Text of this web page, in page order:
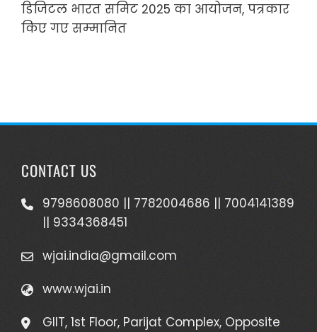
डिजिटल भारत समिट 2025 का आयोजन, पत्रकार
किए गए सम्‍मानित
CONTACT US
9798608080 || 7782004686 || 7004141389
|| 9334368451
wjai.india@gmail.com
www.wjai.in
GIIT, 1st Floor, Parijat Complex, Opposite